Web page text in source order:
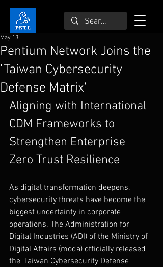
Pentium Network Joins the
'Taiwan Cybersecurity
Defense Matrix'
May 13
Aligning with International
CDM Frameworks to
Strengthen Enterprise
Zero Trust Resilience
As digital transformation deepens,
cybersecurity threats have become the
biggest uncertainty in corporate
operations. The Administration for
Digital Industries (ADI) of the Ministry of
Digital Affairs (moda) officially released
the 'Taiwan Cybersecurity Defense